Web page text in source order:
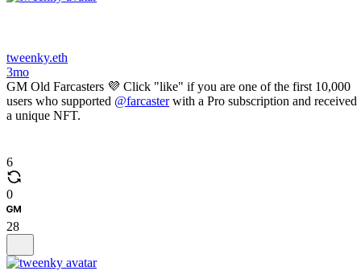
tweenky.eth
3mo
GM Old Farcasters 💜 Click "like" if you are one of the first 10,000
users who supported @farcasterwith a Pro subscription and received
a unique NFT.
6
0
28